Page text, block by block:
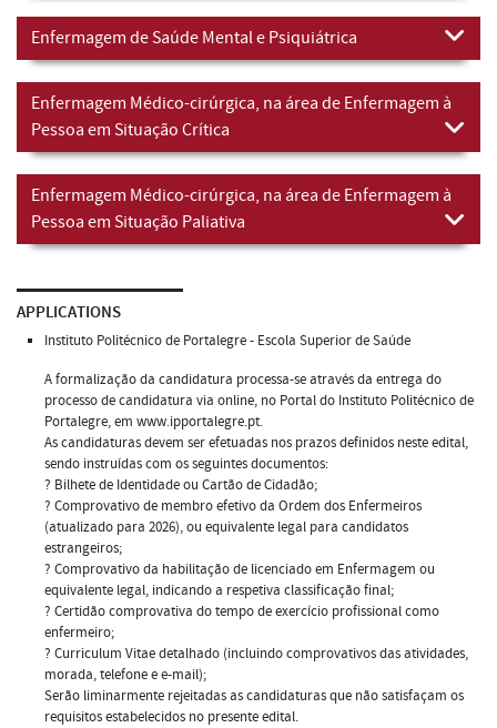
Enfermagem de Saúde Mental e Psiquiátrica
Enfermagem Médico-cirúrgica, na área de Enfermagem à
Pessoa em Situação Crítica
Enfermagem Médico-cirúrgica, na área de Enfermagem à
Pessoa em Situação Paliativa
APPLICATIONS
Instituto Politécnico de Portalegre - Escola Superior de Saúde
A formalização da candidatura processa-se através da entrega do
processo de candidatura via online, no Portal do Instituto Politécnico de
Portalegre, em www.ipportalegre.pt.
As candidaturas devem ser efetuadas nos prazos definidos neste edital,
sendo instruídas com os seguintes documentos:
? Bilhete de Identidade ou Cartão de Cidadão;
? Comprovativo de membro efetivo da Ordem dos Enfermeiros
(atualizado para 2026), ou equivalente legal para candidatos
estrangeiros;
? Comprovativo da habilitação de licenciado em Enfermagem ou
equivalente legal, indicando a respetiva classificação final;
? Certidão comprovativa do tempo de exercício profissional como
enfermeiro;
? Curriculum Vitae detalhado (incluindo comprovativos das atividades,
morada, telefone e e-mail);
Serão liminarmente rejeitadas as candidaturas que não satisfaçam os
requisitos estabelecidos no presente edital.